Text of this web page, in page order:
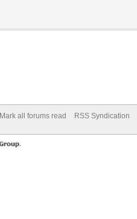
Mark all forums read
RSS Syndication